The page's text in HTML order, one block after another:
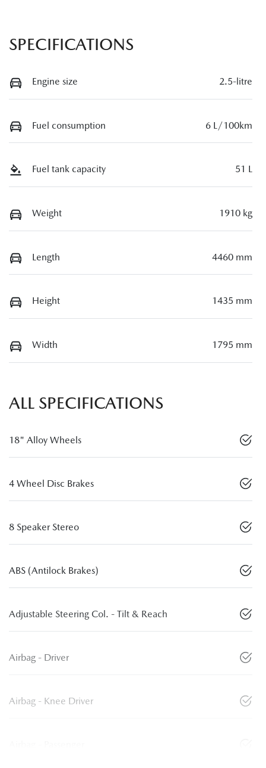
SPECIFICATIONS
Engine size 2.5-litre
Fuel consumption 6 L/100km
Fuel tank capacity 51 L
Weight 1910 kg
Length 4460 mm
Height 1435 mm
Width 1795 mm
ALL SPECIFICATIONS
18" Alloy Wheels
4 Wheel Disc Brakes
8 Speaker Stereo
ABS (Antilock Brakes)
Adjustable Steering Col. - Tilt & Reach
Airbag - Driver
Airbag - Knee Driver